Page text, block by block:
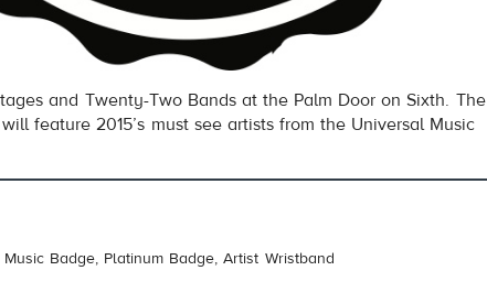
and Twenty-Two Bands at the Palm Door on Sixth. The
feature 2015’s must see artists from the Universal Music
Music Badge, Platinum Badge, Artist Wristband